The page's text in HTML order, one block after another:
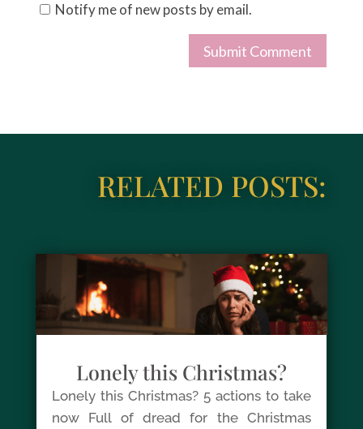
Notify me of new posts by email.
Submit Comment
RELATED POSTS:
Lonely this Christmas?
Lonely this Christmas? 5 actions to take
now Full of dread for the Christmas